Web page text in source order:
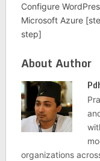
Configure
Microsoft Azure
step]
About Author
organizations